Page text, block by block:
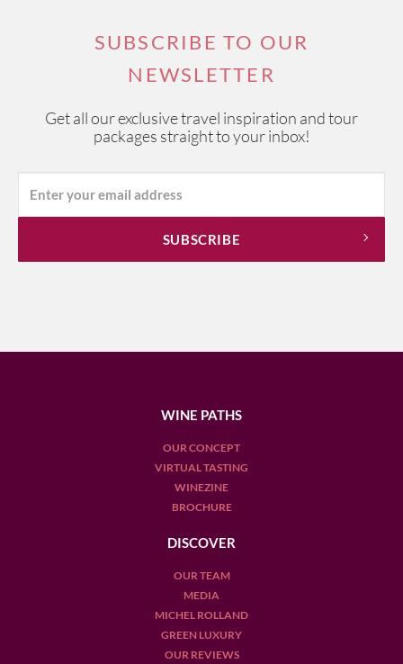
SUBSCRIBE TO OUR
NEWSLETTER
Get all our exclusive travel inspiration and tour
packages straight to your inbox!
WINE PATHS
OUR CONCEPT
VIRTUAL TASTING
WINEZINE
BROCHURE
DISCOVER
OUR TEAM
MEDIA
MICHEL ROLLAND
GREEN LUXURY
OUR REVIEWS